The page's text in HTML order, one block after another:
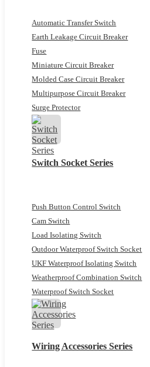
Automatic Transfer Switch
Earth Leakage Circuit Breaker
Fuse
Miniature Circuit Breaker
Molded Case Circuit Breaker
Multipurpose Circuit Breaker
Surge Protector
Switch Socket Series
Push Button Control Switch
Cam Switch
Load Isolating Switch
Outdoor Waterproof Switch Socket
UKF Waterproof Isolating Switch
Weatherproof Combination Switch
Waterproof Switch Socket
Wiring Accessories Series